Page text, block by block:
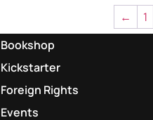
← 1
Bookshop
Kickstarter
Foreign Rights
Events